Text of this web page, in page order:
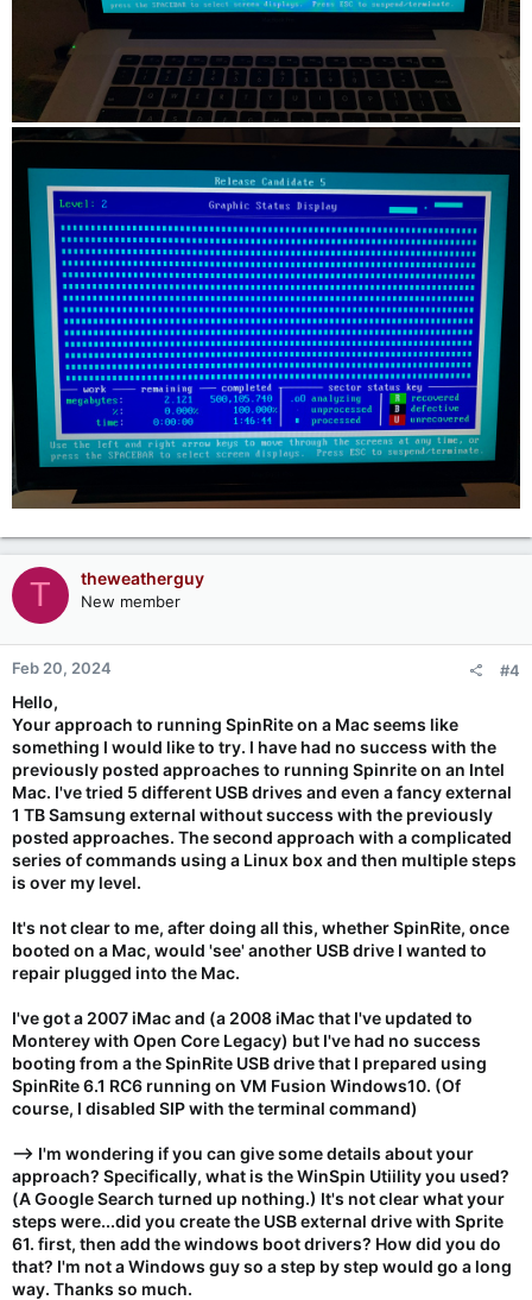
T theweatherguy
New member
Feb 20, 2024 #4
Hello,
Your approach to running SpinRite on a Mac seems like
something I would like to try. I have had no success with the
previously posted approaches to running Spinrite on an Intel
Mac. I've tried 5 different USB drives and even a fancy external
1 TB Samsung external without success with the previously
posted approaches. The second approach with a complicated
series of commands using a Linux box and then multiple steps
is over my level.
It's not clear to me, after doing all this, whether SpinRite, once
booted on a Mac, would 'see' another USB drive I wanted to
repair plugged into the Mac.
I've got a 2007 iMac and (a 2008 iMac that I've updated to
Monterey with Open Core Legacy) but I've had no success
booting from a the SpinRite USB drive that I prepared using
SpinRite 6.1 RC6 running on VM Fusion Windows10. (Of
course, I disabled SIP with the terminal command)
--> I'm wondering if you can give some details about your
approach? Specifically, what is the WinSpin Utiility you used?
(A Google Search turned up nothing.) It's not clear what your
steps were...did you create the USB external drive with Sprite
61. first, then add the windows boot drivers? How did you do
that? I'm not a Windows guy so a step by step would go a long
way. Thanks so much.